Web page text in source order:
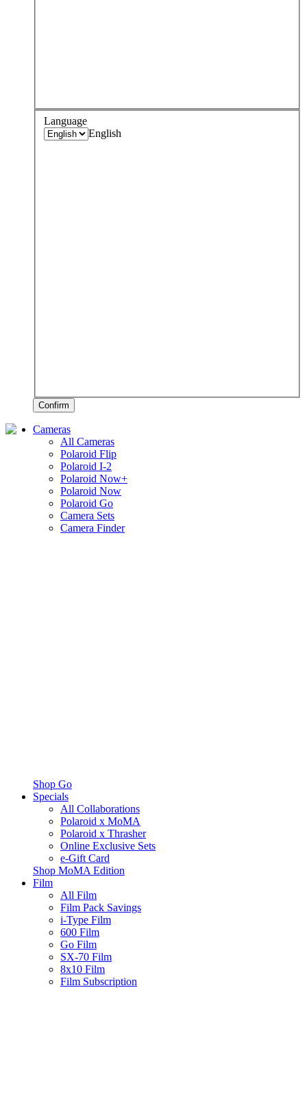
Language
English
Confirm
Cameras
All Cameras
Polaroid Flip
Polaroid I-2
Polaroid Now+
Polaroid Now
Polaroid Go
Camera Sets
Camera Finder
Shop Go
Specials
All Collaborations
Polaroid x MoMA
Polaroid x Thrasher
Online Exclusive Sets
e-Gift Card
Shop MoMA Edition
Film
All Film
Film Pack Savings
i-Type Film
600 Film
Go Film
SX-70 Film
8x10 Film
Film Subscription